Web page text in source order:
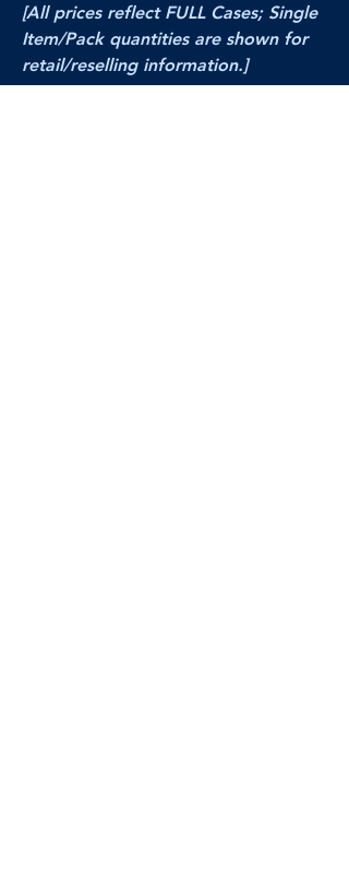
[All prices reflect FULL Cases; Single
Item/Pack quantities are shown for
retail/reselling information.]